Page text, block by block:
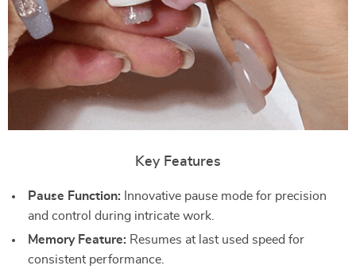
Key Features
Pause Function: Innovative pause mode for precision
and control during intricate work.
Memory Feature: Resumes at last used speed for
consistent performance.